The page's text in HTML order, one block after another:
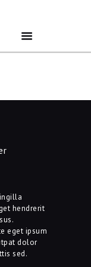
hendrerit
eget ipsum
dolor
sed.